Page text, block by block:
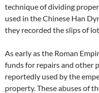
technique of dividing
used in the Chinese Han
they recorded the slips of
As early as the Roman
funds for repairs and other
reportedly used by the
property. These abuses of